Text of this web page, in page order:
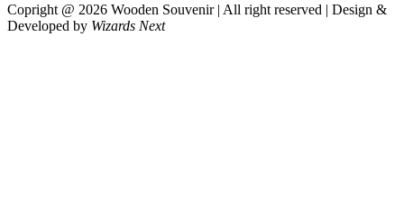
Copright @ 2026 Wooden Souvenir | All right reserved | Design &
Developed by Wizards Next